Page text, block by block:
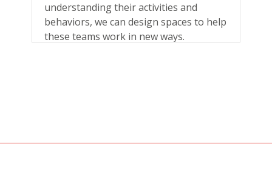
understanding their activities and
behaviors, we can design spaces to help
these teams work in new ways.